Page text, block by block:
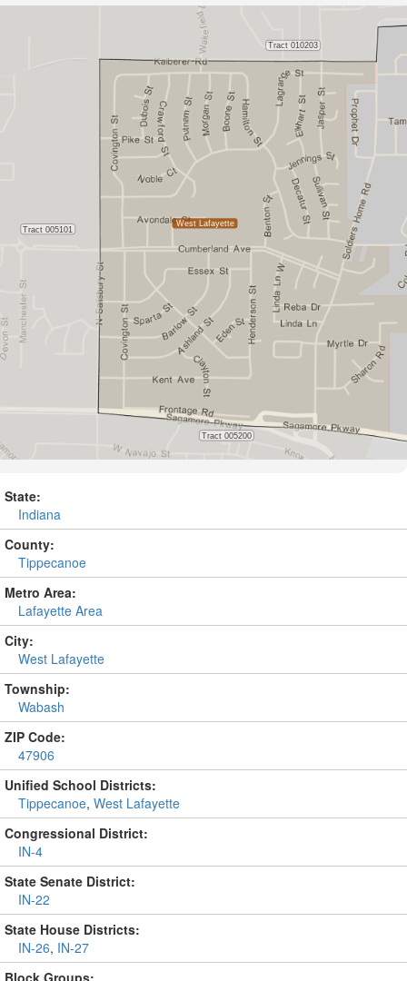
State:
Indiana
County:
Tippecanoe
Metro Area:
Lafayette Area
City:
West Lafayette
Township:
Wabash
ZIP Code:
47906
Unified School Districts:
Tippecanoe, West Lafayette
Congressional District:
IN-4
State Senate District:
IN-22
State House Districts:
IN-26, IN-27
Block Groups: